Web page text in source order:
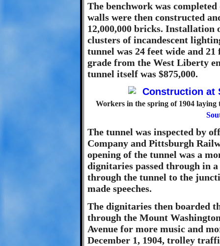
The benchwork was
walls were then constructed
12,000,000 bricks.
clusters of incandescent
tunnel was 24 feet wide and
grade from the West Liberty
tunnel itself was $875,000.
Workers in the spring of 1904
The tunnel was inspected by
Company and Pittsburgh
opening of the tunnel was a
dignitaries passed through in
through the tunnel to the
made speeches.
The dignitaries then boarded
through the Mount
Avenue for more music and
December 1, 1904, trolley